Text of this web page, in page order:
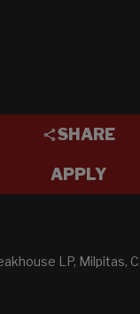
SHARE
APPLY
LP, Milpitas,